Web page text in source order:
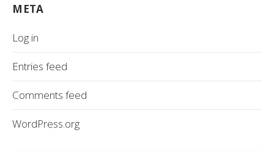
META
Log in
Entries feed
Comments feed
WordPress.org